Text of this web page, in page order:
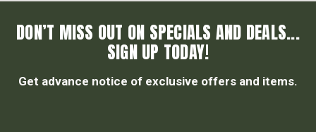
DON’T MISS OUT ON SPECIALS AND DEALS...
SIGN UP TODAY!
Get advance notice of exclusive offers and items.